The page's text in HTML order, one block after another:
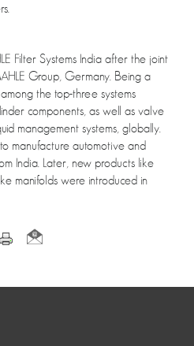
Filter Systems India after the joint
Group, Germany. Being a
the top-three systems
components, as well as valve
management systems, globally.
manufacture automotive and
India. Later, new products like
manifolds were introduced in